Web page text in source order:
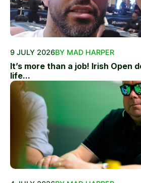
9 JULY 2026BY MAD HARPER
It’s more than a job! Irish Open
life...